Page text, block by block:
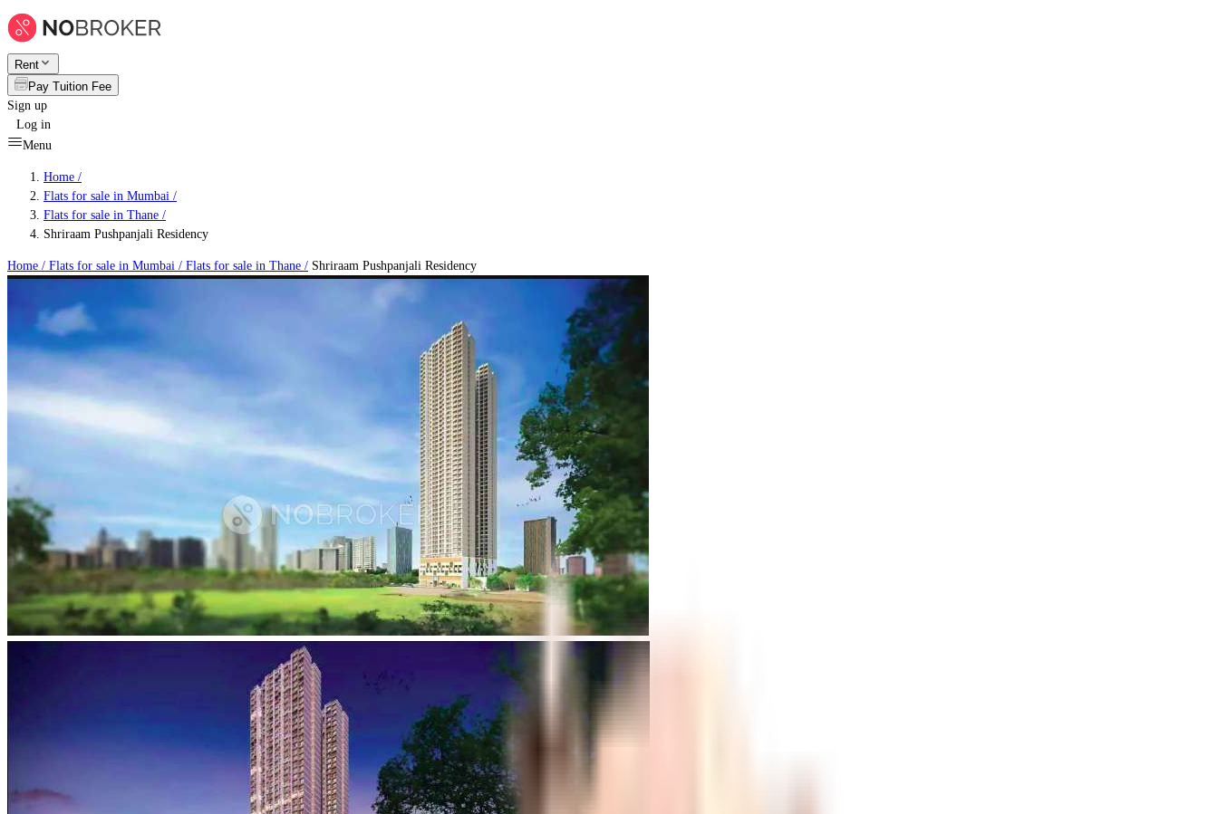
Rent
Pay Tuition Fee
Sign up
Log in
Menu
Home /
Flats for sale in Mumbai /
Flats for sale in Thane /
Shriraam Pushpanjali Residency
Home / Flats for sale in Mumbai / Flats for sale in Thane / Shriraam Pushpanjali Residency